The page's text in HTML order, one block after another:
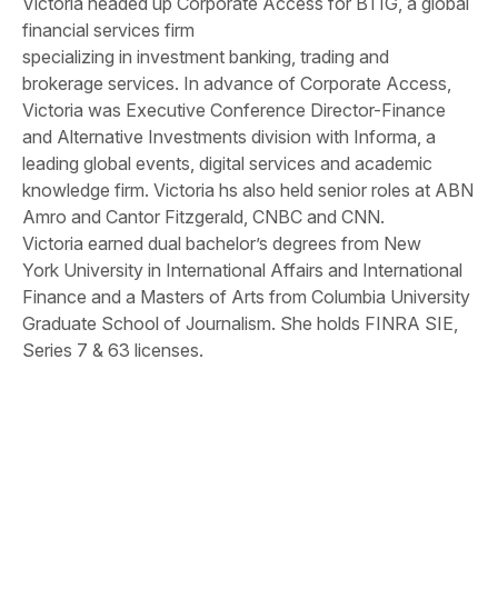
financial services firm
specializing in investment banking, trading and
brokerage services. In advance of Corporate Access,
Victoria was Executive Conference Director-Finance
and Alternative Investments division with Informa, a
leading global events, digital services and academic
knowledge firm. Victoria hs also held senior roles at ABN
Amro and Cantor Fitzgerald, CNBC and CNN.
Victoria earned dual bachelor’s degrees from New
York University in International Affairs and International
Finance and a Masters of Arts from Columbia University
Graduate School of Journalism. She holds FINRA SIE,
Series 7 & 63 licenses.